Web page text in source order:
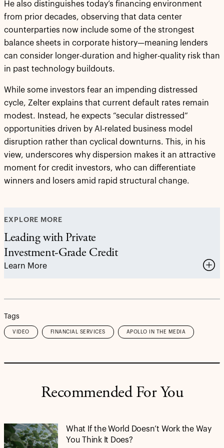
He also distinguishes today’s financing environment
from prior decades, observing that data center
counterparties now include some of the strongest
balance sheets in corporate history—meaning lenders
can consider longer-duration and higher-quality risk than
in past technology buildouts.
While some investors fear an impending distressed
cycle, Zelter explains that current default rates remain
modest. Instead, he expects “secular distressed”
opportunities driven by AI-related business model
disruption rather than cyclical downturns. This, in his
view, underscores why dispersion makes it an attractive
moment for credit investors, who can differentiate
winners and losers amid rapid structural change.
EXPLORE MORE
Leading with Private
Investment-Grade Credit
Learn More
Tags
VIDEO FINANCIAL SERVICES APOLLO IN THE MEDIA
Recommended For You
What If the World Doesn’t Work the Way
You Think It Does?